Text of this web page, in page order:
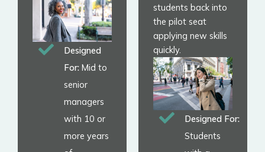
Designed
For:Mid to
senior
managers
with 10 or
more years
students back into
the pilot seat
applying new skills
quickly.
Designed For:
Students